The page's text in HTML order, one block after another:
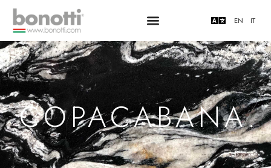
EN IT
COPACABANA.